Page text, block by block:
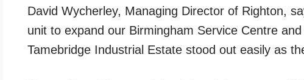
David Wycherley, Managing Director of Righton,
unit to expand our Birmingham Service Centre
Tamebridge Industrial Estate stood out easily as